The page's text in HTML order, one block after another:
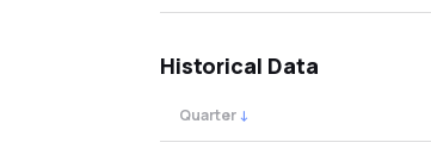
Historical Data
Quarter ↓